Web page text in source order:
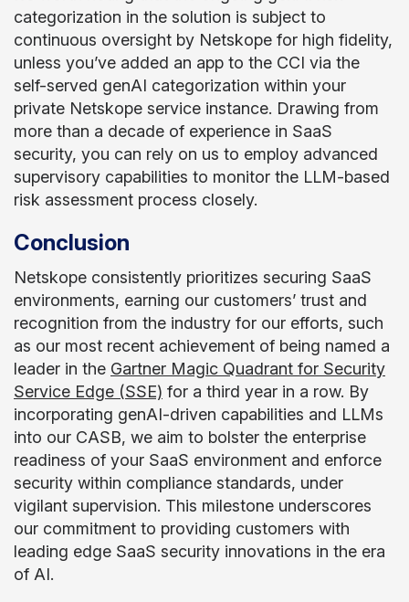
categorization in the solution is subject to
continuous oversight by Netskope for high fidelity,
unless you’ve added an app to the CCI via the
self-served genAI categorization within your
private Netskope service instance. Drawing from
more than a decade of experience in SaaS
security, you can rely on us to employ advanced
supervisory capabilities to monitor the LLM-based
risk assessment process closely.
Conclusion
Netskope consistently prioritizes securing SaaS
environments, earning our customers’ trust and
recognition from the industry for our efforts, such
as our most recent achievement of being named a
leader in the Gartner Magic Quadrant for Security
Service Edge (SSE) for a third year in a row. By
incorporating genAI-driven capabilities and LLMs
into our CASB, we aim to bolster the enterprise
readiness of your SaaS environment and enforce
security within compliance standards, under
vigilant supervision. This milestone underscores
our commitment to providing customers with
leading edge SaaS security innovations in the era
of AI.